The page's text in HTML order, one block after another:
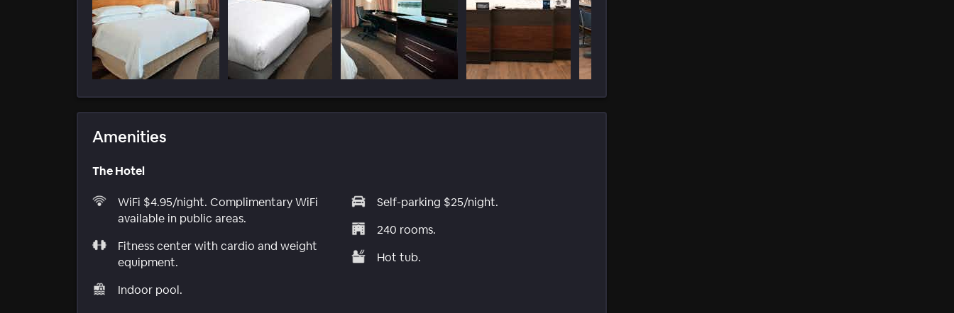
Amenities
The Hotel
WiFi $4.95/night. Complimentary WiFi
available in public areas.
Fitness center with cardio and weight
equipment.
Indoor pool.
Self-parking $25/night.
240 rooms.
Hot tub.